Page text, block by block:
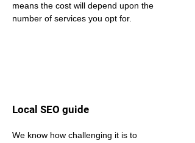
means the cost will depend upon the
number of services you opt for.
Local SEO guide
We know how challenging it is to